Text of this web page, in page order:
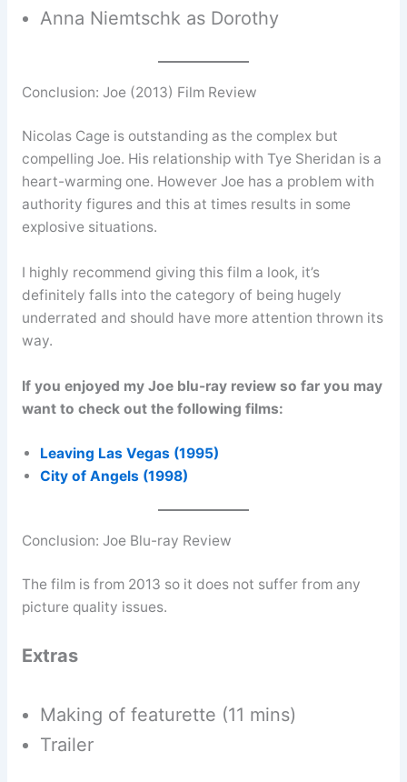
Anna Niemtschk as Dorothy
Conclusion: Joe (2013) Film Review
Nicolas Cage is outstanding as the complex but
compelling Joe. His relationship with Tye Sheridan is a
heart-warming one. However Joe has a problem with
authority figures and this at times results in some
explosive situations.
I highly recommend giving this film a look, it’s
definitely falls into the category of being hugely
underrated and should have more attention thrown its
way.
If you enjoyed my Joe blu-ray review so far you may
want to check out the following films:
Leaving Las Vegas (1995)
City of Angels (1998)
Conclusion: Joe Blu-ray Review
The film is from 2013 so it does not suffer from any
picture quality issues.
Extras
Making of featurette (11 mins)
Trailer